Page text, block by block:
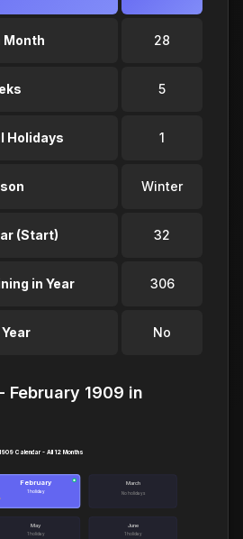
Month 28
5
Holidays 1
Winter
(Start) 32
in Year 306
No
February 1909 in
February
1 holiday
● March
No holidays
May
1 holiday
June
1 holiday
1909 Calendar - All 12 Months